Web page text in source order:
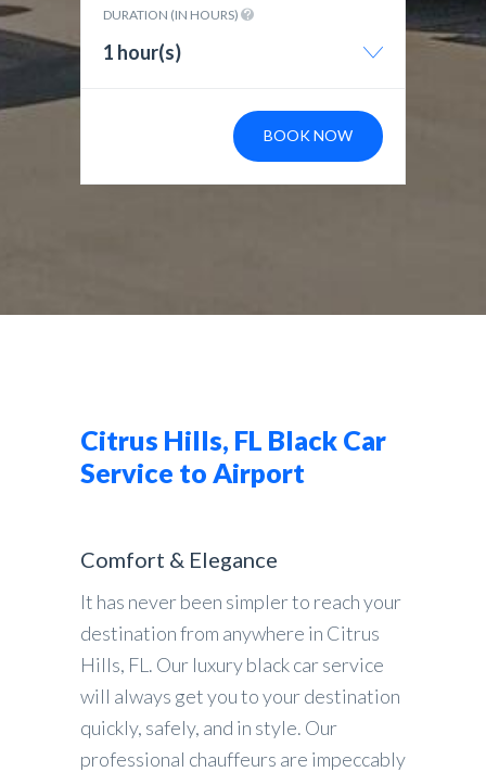
DURATION (IN HOURS)
1 hour(s)
BOOK NOW
Citrus Hills, FL Black Car
Service to Airport
Comfort & Elegance
It has never been simpler to reach your
destination from anywhere in Citrus
Hills, FL. Our luxury black car service
will always get you to your destination
quickly, safely, and in style. Our
professional chauffeurs are impeccably